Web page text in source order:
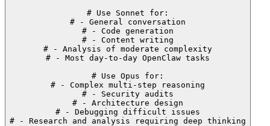
# Use Sonnet for:
# - General conversation
# - Code generation
# - Content writing
# - Analysis of moderate complexity
# - Most day-to-day OpenClaw tasks
# Use Opus for:
# - Complex multi-step reasoning
# - Security audits
# - Architecture design
# - Debugging difficult issues
# - Research and analysis requiring deep thinking